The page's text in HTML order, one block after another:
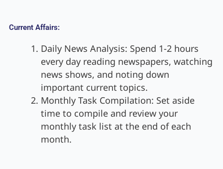
Current Affairs:
Daily News Analysis: Spend 1-2 hours
every day reading newspapers, watching
news shows, and noting down
important current topics.
Monthly Task Compilation: Set aside
time to compile and review your
monthly task list at the end of each
month.